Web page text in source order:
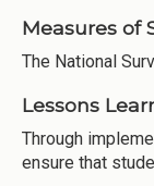
Measures of
The National
Lessons
Through
ensure that